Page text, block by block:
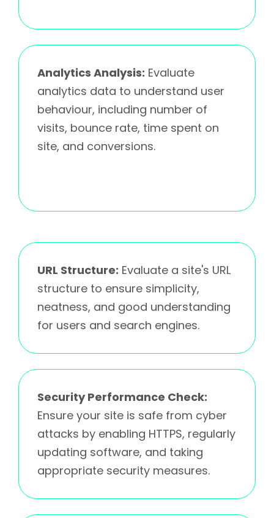
Analytics Analysis: Evaluate
analytics data to understand user
behaviour, including number of
visits, bounce rate, time spent on
site, and conversions.
URL Structure: Evaluate a site's URL
structure to ensure simplicity,
neatness, and good understanding
for users and search engines.
Security Performance Check:
Ensure your site is safe from cyber
attacks by enabling HTTPS, regularly
updating software, and taking
appropriate security measures.